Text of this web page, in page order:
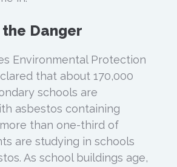
Danger
Environmental Protection
that about 170,000
schools are
asbestos containing
than one-third of
are studying in schools
As school buildings age,